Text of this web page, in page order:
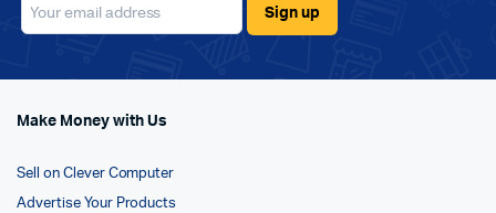
Make Money with Us
Sell on Clever Computer
Advertise Your Products